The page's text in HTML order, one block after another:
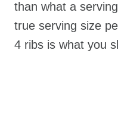
than what a
true serving size
4 ribs is what you